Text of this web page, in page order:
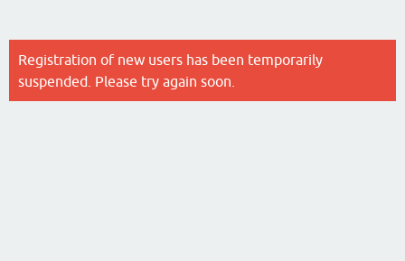
Registration of new users has been temporarily
suspended. Please try again soon.